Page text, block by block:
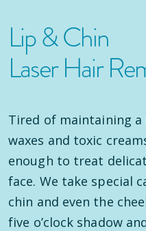
Lip & Chin
Laser Hair
Tired of maintaining
waxes and toxic
enough to treat
face. We take special
chin and even the
five o’clock shadow